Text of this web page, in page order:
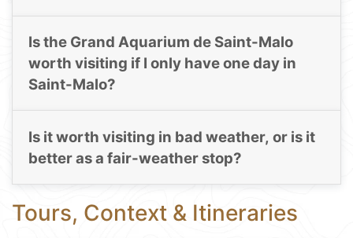
Is the Grand Aquarium de Saint-Malo
worth visiting if I only have one day in
Saint-Malo?
Is it worth visiting in bad weather, or is it
better as a fair-weather stop?
Tours, Context & Itineraries